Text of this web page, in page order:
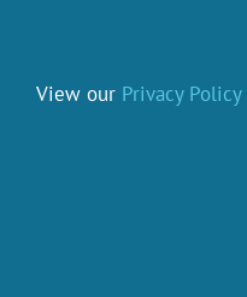
View our Privacy Policy